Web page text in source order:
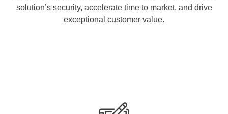
solution’s security, accelerate time to market, and drive
exceptional customer value.